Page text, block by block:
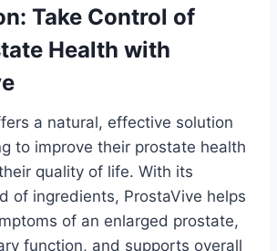
Take Control of
Health with
a natural, effective solution
to improve their prostate health
quality of life. With its
of ingredients, ProstaVive helps
of an enlarged prostate,
function, and supports overall